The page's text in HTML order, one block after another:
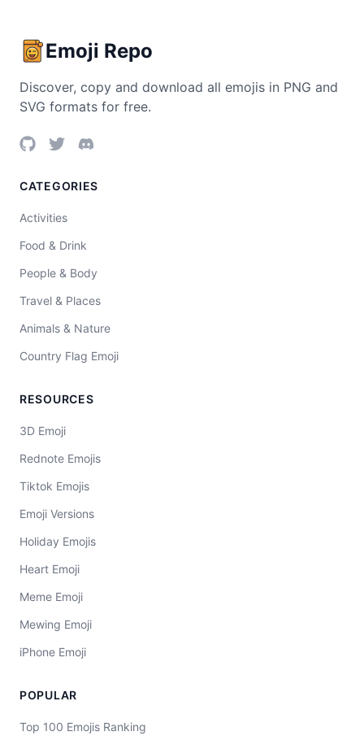
Emoji Repo
Discover, copy and download all emojis in PNG and
SVG formats for free.
CATEGORIES
Activities
Food & Drink
People & Body
Travel & Places
Animals & Nature
Country Flag Emoji
RESOURCES
3D Emoji
Rednote Emojis
Tiktok Emojis
Emoji Versions
Holiday Emojis
Heart Emoji
Meme Emoji
Mewing Emoji
iPhone Emoji
POPULAR
Top 100 Emojis Ranking